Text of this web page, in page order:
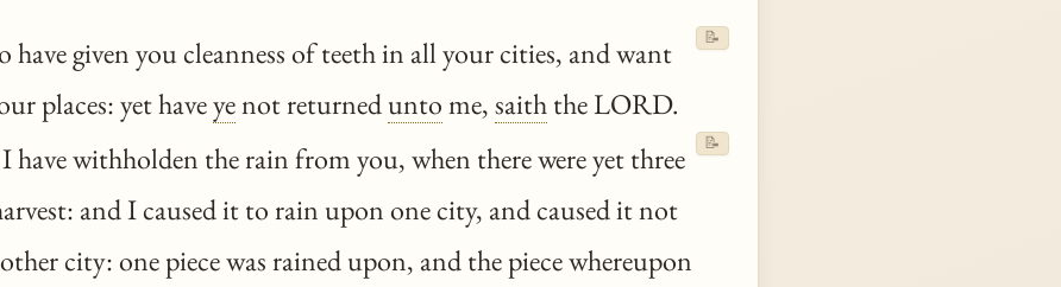
have given you cleanness of teeth in all your cities, and want
places: yet haveyenot returneduntome,saiththe LORD.
📝
have withholden the rain from you, when there were yet three
and I caused it to rain upon one city, and caused it not
city: one piece was rained upon, and the piece whereupon
📝